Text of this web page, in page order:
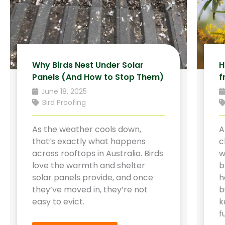
Why Birds Nest Under Solar
Panels (And How to Stop Them)
June 18, 2025
Bird Proofing
As the weather cools down,
that’s exactly what happens
across rooftops in Australia. Birds
love the warmth and shelter
solar panels provide, and once
they’ve moved in, they’re not
easy to evict.